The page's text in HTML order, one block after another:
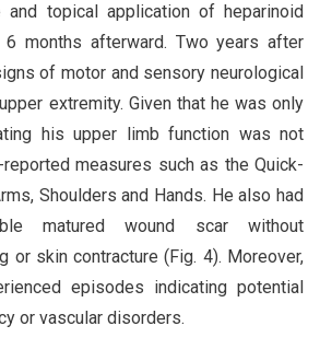
and topical application of heparinoid
months afterward. Two years after
of motor and sensory neurological
extremity. Given that he was only
his upper limb function was not
measures such as the Quick-
Shoulders and Hands. He also had
matured wound scar without
or skin contracture (Fig. 4). Moreover,
episodes indicating potential
or vascular disorders.